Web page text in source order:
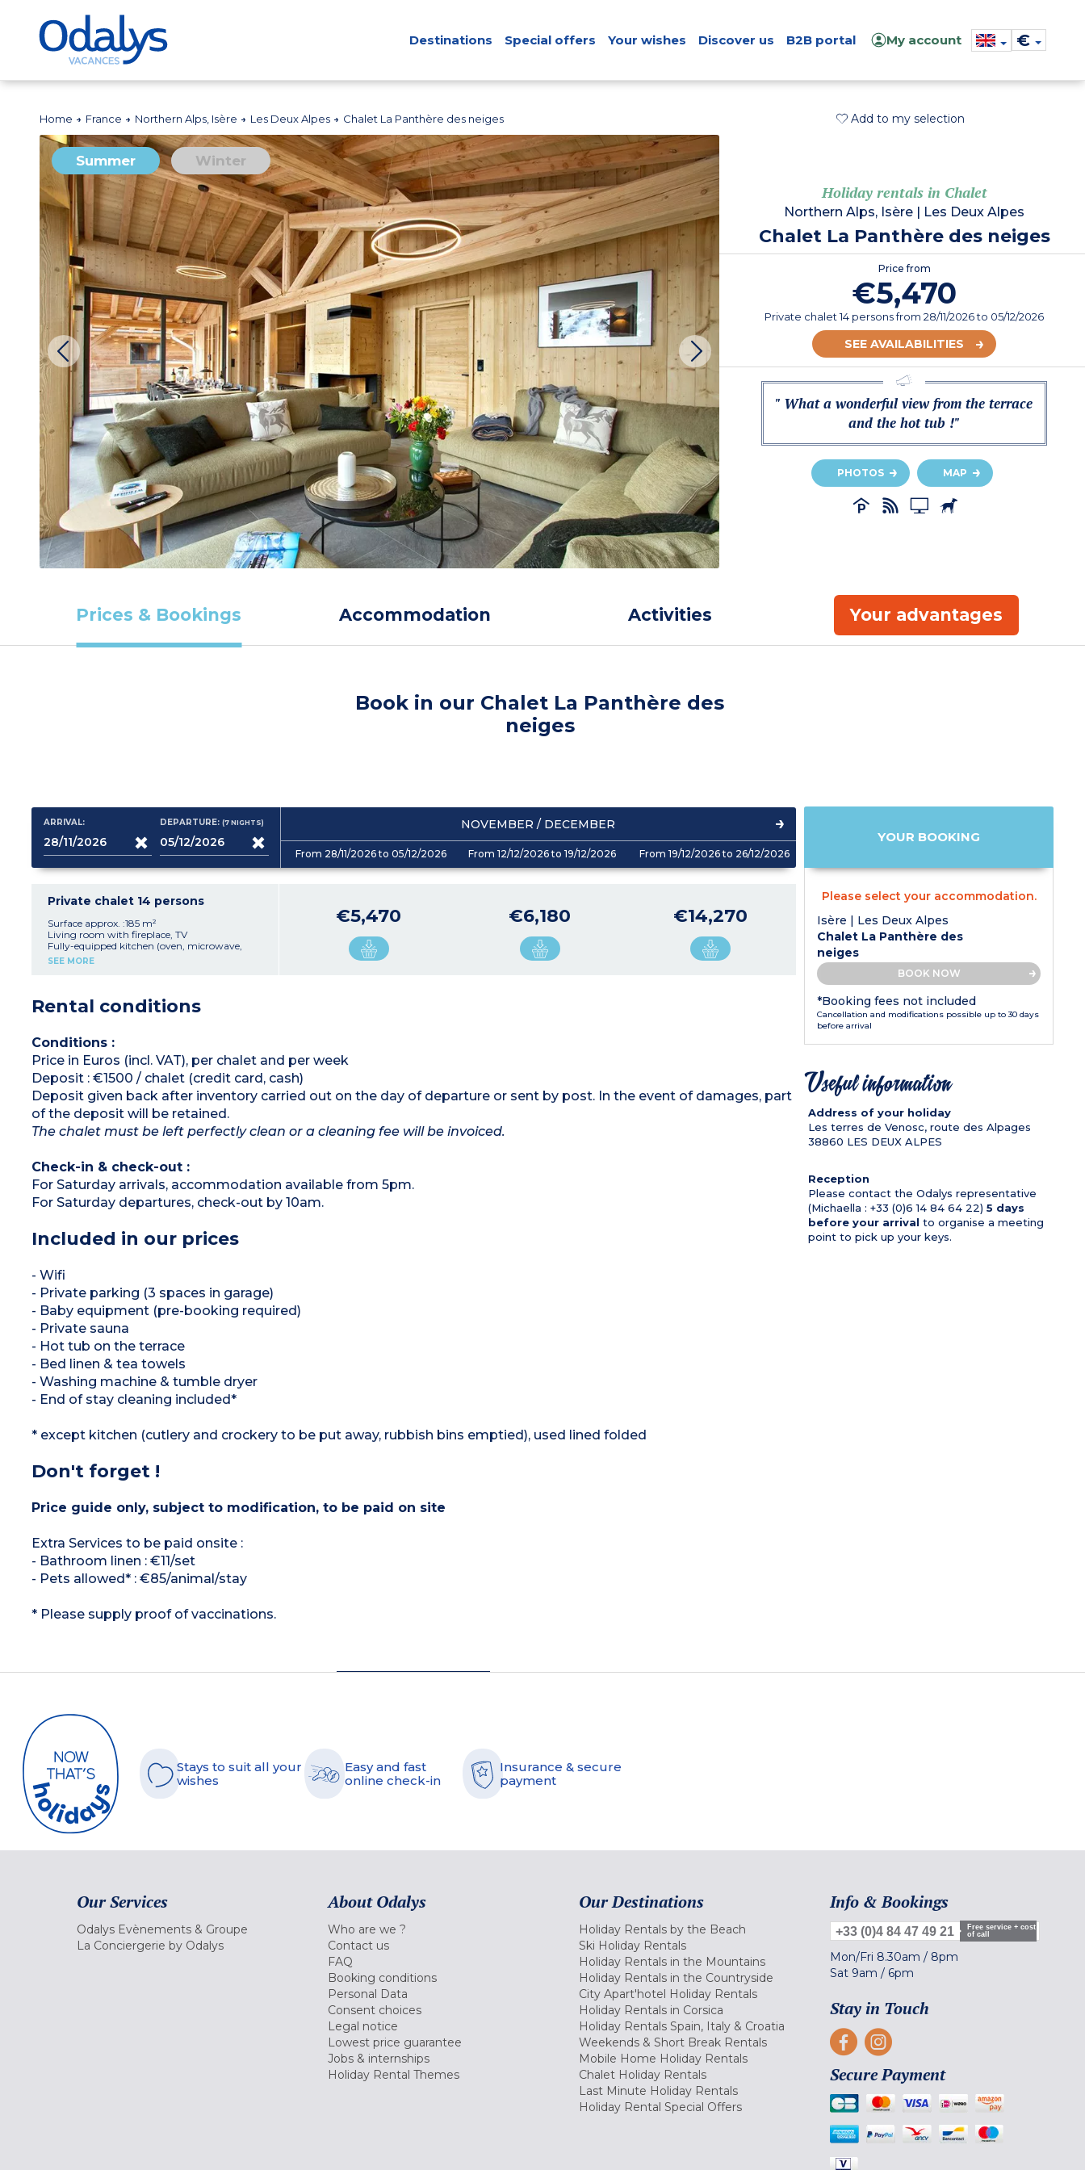
Destinations Special offers Your wishes Discover us B2B portal My account €
Home France Northern Alps, Isère Les Deux Alpes Chalet La Panthère des neiges Add to my selection
Summer Winter
Holiday rentals in Chalet
Northern Alps, Isère Les Deux Alpes
Chalet La Panthère des neiges
Price from
€5,470
Private chalet 14 personsfrom 28/11/2026to 05/12/2026
SEE AVAILABILITIES
" What a wonderful view from the terrace
and the hot tub !"
PHOTOS MAP
Prices & Bookings Accommodation Activities Your advantages
Book in our Chalet La Panthère des
neiges
ARRIVAL: DEPARTURE:(7NIGHTS) NOVEMBER / DECEMBER
From 28/11/2026 to 05/12/2026 From 12/12/2026 to 19/12/2026 From 19/12/2026 to 26/12/2026
Private chalet 14 persons
Surface approx. :185 m²
Living room with fireplace, TV
Fully-equipped kitchen (oven, microwave,
dishwasher, fridge, freezer, raclette machine,
- 3 bedrooms with double bed (160cm)
- 1 bedroom with 2 single beds (90cm)
Terrasse with hot tub
Sauna
SEE MORE
€5,470 €6,180 €14,270
Rental conditions
Conditions :
Price in Euros (incl. VAT), per chalet and per week
Deposit : €1500 / chalet (credit card, cash)
Deposit given back after inventory carried out on the day of departure or sent by post. In the event of damages, part
of the deposit will be retained.
The chalet must be left perfectly clean or a cleaning fee will be invoiced.
Check-in & check-out :
For Saturday arrivals, accommodation available from 5pm.
For Saturday departures, check-out by 10am.
Included in our prices
- Wifi
- Private parking (3 spaces in garage)
- Baby equipment (pre-booking required)
- Private sauna
- Hot tub on the terrace
- Bed linen & tea towels
- Washing machine & tumble dryer
- End of stay cleaning included*
* except kitchen (cutlery and crockery to be put away, rubbish bins emptied), used lined folded
Don't forget !
Price guide only, subject to modification, to be paid on site
Extra Services to be paid onsite :
- Bathroom linen : €11/set
- Pets allowed* : €85/animal/stay
* Please supply proof of vaccinations.
YOUR BOOKING
Please select your accommodation.
Isère | Les Deux Alpes
Chalet La Panthère des
neiges
BOOK NOW
*Booking fees not included
Cancellation and modifications possible up to 30 days
before arrival
Useful information
Address of your holiday
Les terres de Venosc, route des Alpages
38860 LES DEUX ALPES
Reception
Please contact the Odalys representative
(Michaella : +33 (0)6 14 84 64 22) 5 days
before your arrival to organise a meeting
point to pick up your keys.
Stays to suit all your
wishes
Easy and fast
online check-in
Insurance & secure
payment
Our Services
Odalys Evènements & Groupe
La Conciergerie by Odalys
About Odalys
Who are we ?
Contact us
FAQ
Booking conditions
Personal Data
Consent choices
Legal notice
Lowest price guarantee
Jobs & internships
Holiday Rental Themes
Our Destinations
Holiday Rentals by the Beach
Ski Holiday Rentals
Holiday Rentals in the Mountains
Holiday Rentals in the Countryside
City Apart'hotel Holiday Rentals
Holiday Rentals in Corsica
Holiday Rentals Spain, Italy & Croatia
Weekends & Short Break Rentals
Mobile Home Holiday Rentals
Chalet Holiday Rentals
Last Minute Holiday Rentals
Holiday Rental Special Offers
Info & Bookings
+33 (0)4 84 47 49 21
Free service + cost
of call
Mon/Fri 8.30am / 8pm
Sat 9am / 6pm
Stay in Touch
Secure Payment